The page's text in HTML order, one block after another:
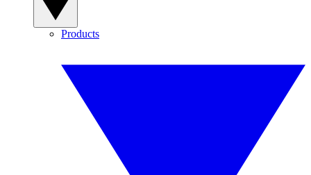
Products